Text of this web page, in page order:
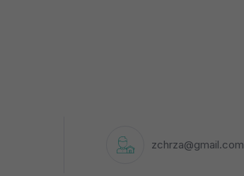
zchrza@gmail.com